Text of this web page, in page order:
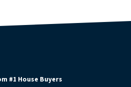
#1 House Buyers